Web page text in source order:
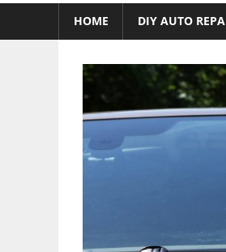
HOME DIY AUTO